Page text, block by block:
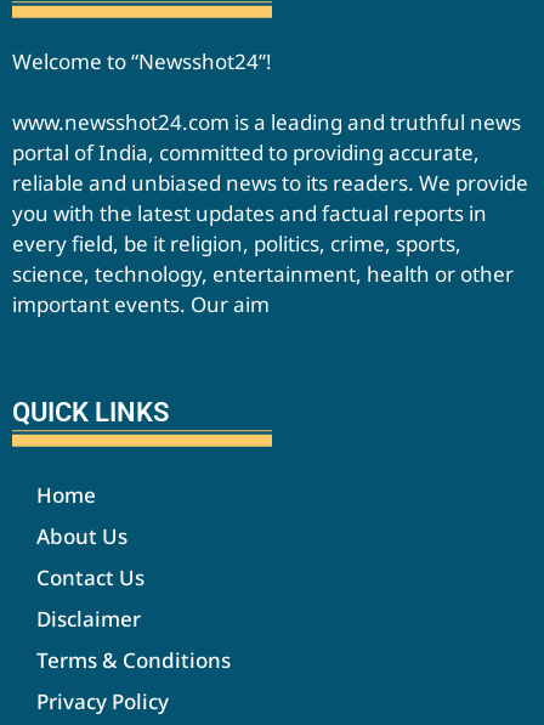
Welcome to “Newsshot24”!
www.newsshot24.com is a leading and truthful news
portal of India, committed to providing accurate,
reliable and unbiased news to its readers. We provide
you with the latest updates and factual reports in
every field, be it religion, politics, crime, sports,
science, technology, entertainment, health or other
important events. Our aim
QUICK LINKS
Home
About Us
Contact Us
Disclaimer
Terms & Conditions
Privacy Policy